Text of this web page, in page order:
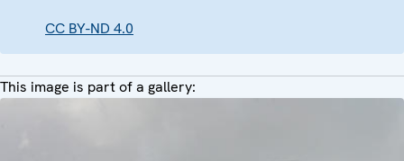
CC BY-ND 4.0
This image is part of a gallery: